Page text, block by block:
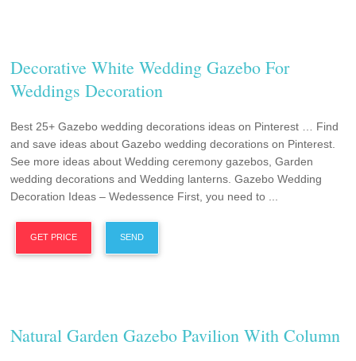
Decorative White Wedding Gazebo For
Weddings Decoration
Best 25+ Gazebo wedding decorations ideas on Pinterest … Find
and save ideas about Gazebo wedding decorations on Pinterest.
See more ideas about Wedding ceremony gazebos, Garden
wedding decorations and Wedding lanterns. Gazebo Wedding
Decoration Ideas – Wedessence First, you need to ...
GET PRICE SEND
Natural Garden Gazebo Pavilion With Column